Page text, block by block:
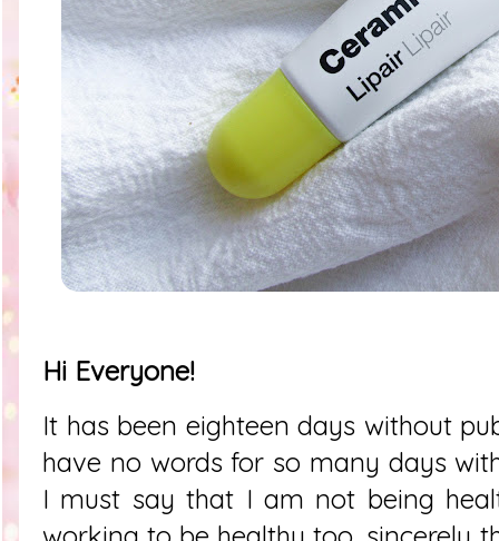
Hi Everyone!
It has been eighteen days without
have no words for so many days
I must say that I am not being